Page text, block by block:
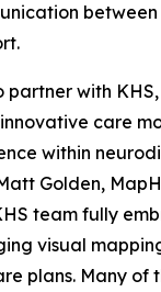
partner with
care
within
Golden,
team fully
visual
plans. Many of